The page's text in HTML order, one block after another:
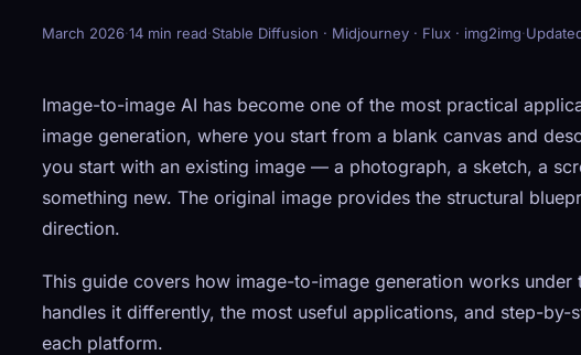
March 2026·14 min read·Stable Diffusion · Midjourney · Flux · img2img·
Image-to-image AI has become one of the most practical
image generation, where you start from a blank canvas and
you start with an existing image — a photograph, a sketch, a
something new. The original image provides the structural
direction.
This guide covers how image-to-image generation works
handles it differently, the most useful applications, and step-
each platform.